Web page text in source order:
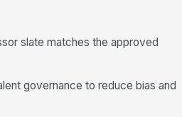
slate matches the approved
governance to reduce bias and